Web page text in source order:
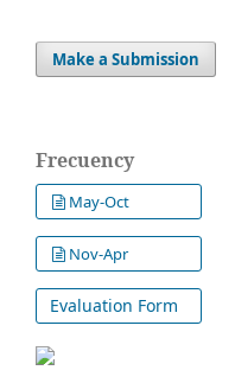
Make a Submission
Frecuency
May-Oct
Nov-Apr
Evaluation Form